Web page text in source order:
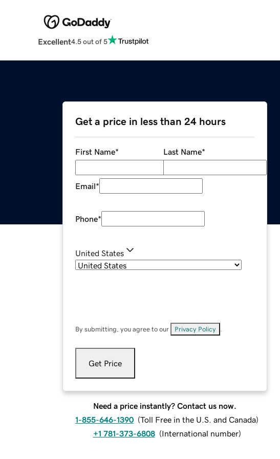
Excellent4.5 out of 5
Get a price in less than 24 hours
First Name* Last Name*
Email*
Phone*
United States
By submitting, you agree to our Privacy Policy
Get Price
Need a price instantly? Contact us now.
1-855-646-1390 (Toll Free in the U.S. and Canada)
+1 781-373-6808 (International number)